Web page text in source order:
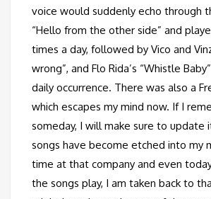
voice would suddenly echo through
“Hello from the other side” and
times a day, followed by Vico and
wrong”, and Flo Rida’s “Whistle
daily occurrence. There was also a
which escapes my mind now. If I
someday, I will make sure to update
songs have become etched into my
time at that company and even
the songs play, I am taken back to